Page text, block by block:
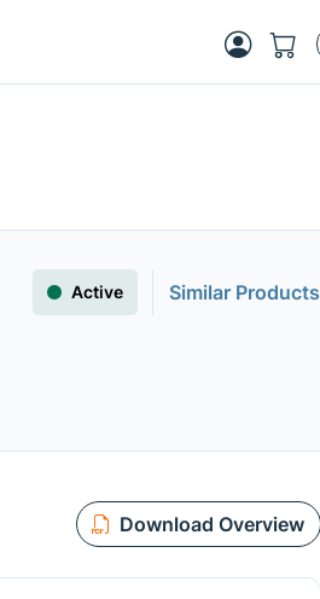
Active
Similar Products
Download Overview